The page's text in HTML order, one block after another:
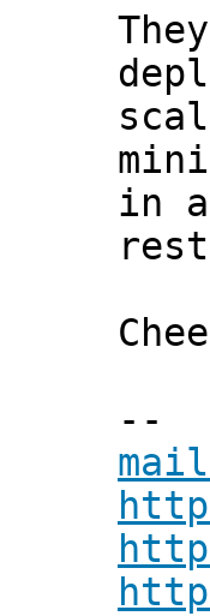
in
--